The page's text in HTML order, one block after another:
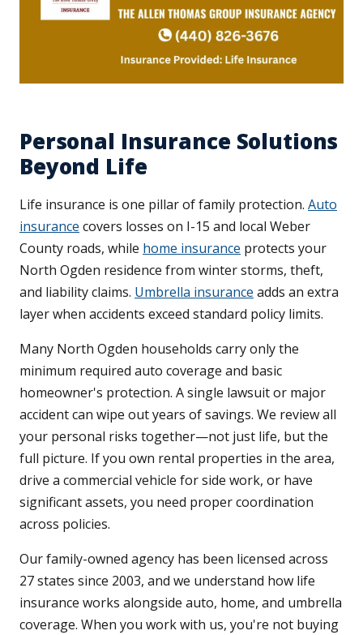
Personal Insurance Solutions
Beyond Life
Life insurance is one pillar of family protection. Auto
insurance covers losses on I-15 and local Weber
County roads, while home insurance protects your
North Ogden residence from winter storms, theft,
and liability claims. Umbrella insurance adds an extra
layer when accidents exceed standard policy limits.
Many North Ogden households carry only the
minimum required auto coverage and basic
homeowner's protection. A single lawsuit or major
accident can wipe out years of savings. We review all
your personal risks together—not just life, but the
full picture. If you own rental properties in the area,
drive a commercial vehicle for side work, or have
significant assets, you need proper coordination
across policies.
Our family-owned agency has been licensed across
27 states since 2003, and we understand how life
insurance works alongside auto, home, and umbrella
coverage. When you work with us, you're not buying